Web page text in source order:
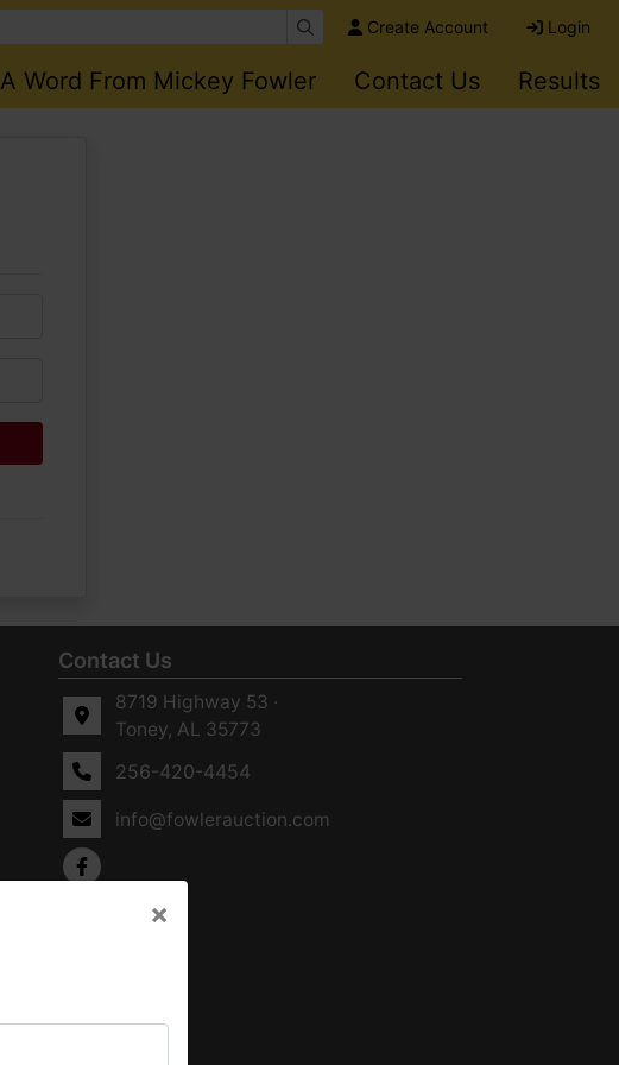
Create Account Login
A Word From Mickey Fowler Contact Us Results
Contact Us
8719 Highway 53 ·
Toney, AL 35773
256-420-4454
info@fowlerauction.com
×